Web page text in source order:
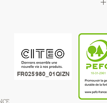
FR025980_01QIZN